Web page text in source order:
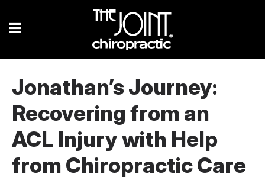
Jonathan’s Journey:
Recovering from an
ACL Injury with Help
from Chiropractic Care